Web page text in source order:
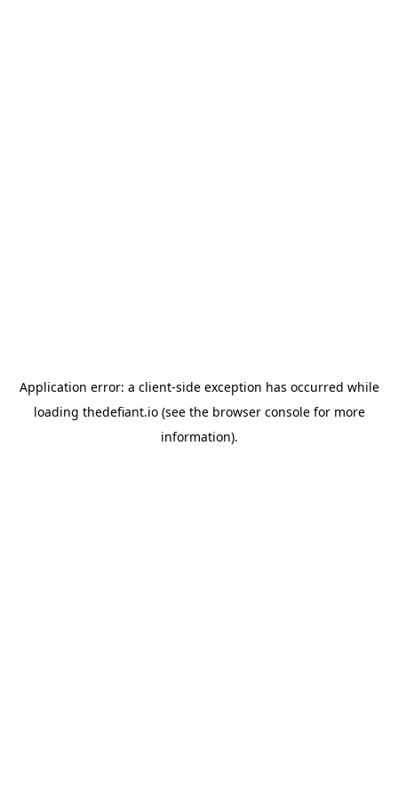
Application error: a client-side exception has occurred while
loading thedefiant.io(see the browser consolefor more
information).